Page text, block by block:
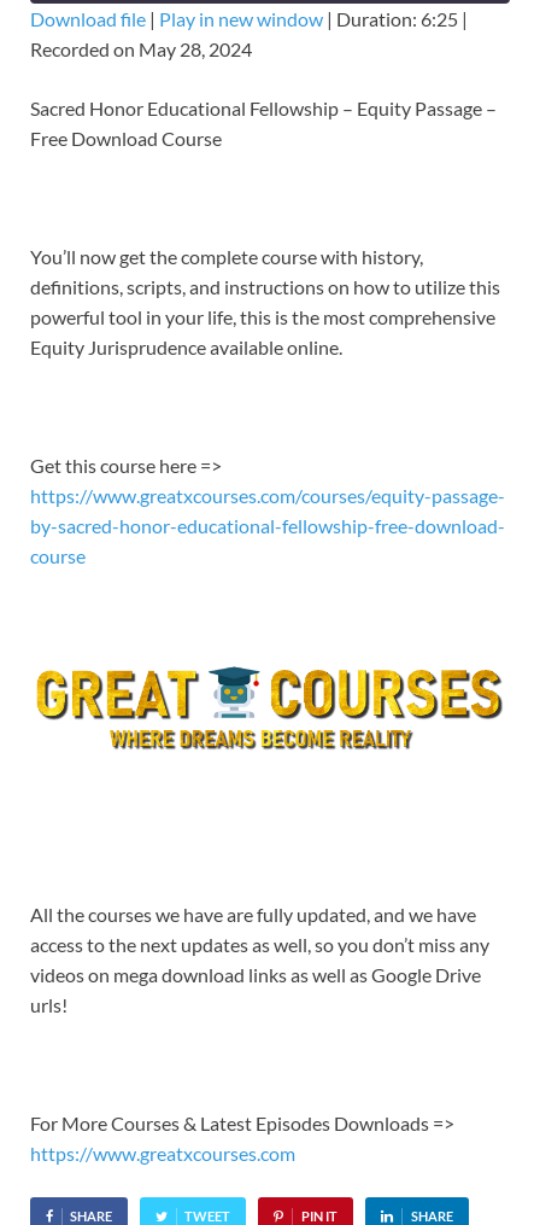
SHARE
LINK
Download file | Play in new window | Duration: 6:25 |
Recorded on May 28, 2024
Sacred Honor Educational Fellowship – Equity Passage –
Free Download Course
You’ll now get the complete course with history,
definitions, scripts, and instructions on how to utilize this
powerful tool in your life, this is the most comprehensive
Equity Jurisprudence available online.
Get this course here =>
https://www.greatxcourses.com/courses/equity-passage-
by-sacred-honor-educational-fellowship-free-download-
course
All the courses we have are fully updated, and we have
access to the next updates as well, so you don’t miss any
videos on mega download links as well as Google Drive
urls!
For More Courses & Latest Episodes Downloads =>
https://www.greatxcourses.com
SHARE TWEET PIN IT SHARE